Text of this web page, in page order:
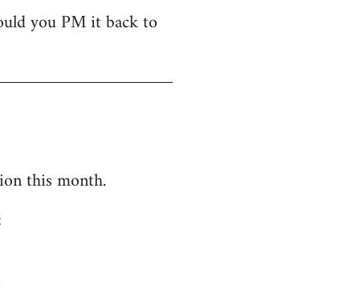
you PM it back to
this month.